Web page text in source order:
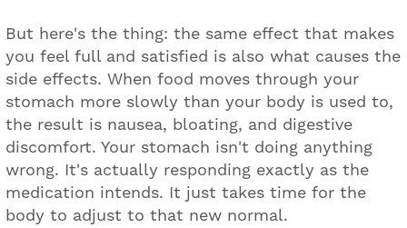
But here's the thing: the same effect that makes
you feel full and satisfied is also what causes the
side effects. When food moves through your
stomach more slowly than your body is used to,
the result is nausea, bloating, and digestive
discomfort. Your stomach isn't doing anything
wrong. It's actually responding exactly as the
medication intends. It just takes time for the
body to adjust to that new normal.